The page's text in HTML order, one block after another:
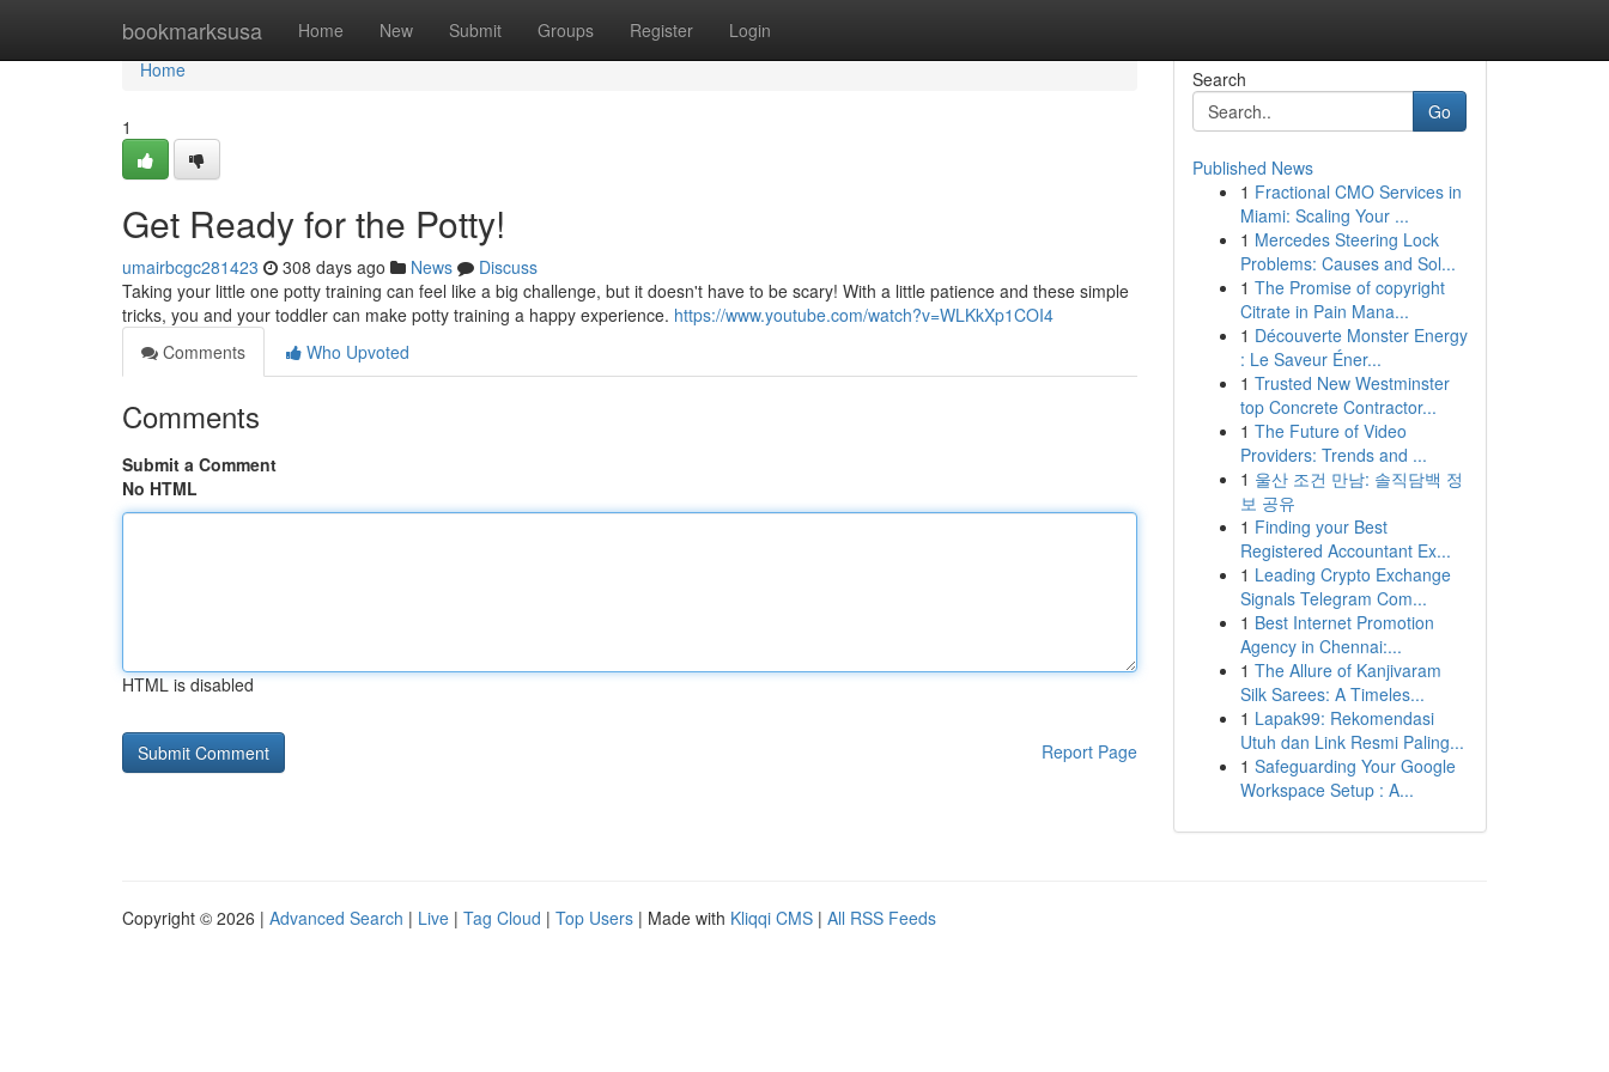
bookmarksusa Home New Submit Groups Register Login
Home
Home
1
Get Ready for the Potty!
umairbcgc281423 308 days ago News
Discuss
Taking your little one potty training can feel like a big challenge, but it doesn't have to be scary! With a little patience and these simple
tricks, you and your toddler can make potty training a happy experience. https://www.youtube.com/watch?v=WLKkXp1COI4
Comments
Who Upvoted
Comments
Submit a Comment
No HTML
HTML is disabled
Report Page
Search
Go
Published News
1 Fractional CMO Services in
Miami: Scaling Your ...
1 Mercedes Steering Lock
Problems: Causes and Sol...
1 The Promise of copyright
Citrate in Pain Mana...
1 Découverte Monster Energy
: Le Saveur Éner...
1 Trusted New Westminster
top Concrete Contractor...
1 The Future of Video
Providers: Trends and ...
1 울산 조건 만남: 솔직담백 정
보 공유
1 Finding your Best
Registered Accountant Ex...
1 Leading Crypto Exchange
Signals Telegram Com...
1 Best Internet Promotion
Agency in Chennai:...
1 The Allure of Kanjivaram
Silk Sarees: A Timeles...
1 Lapak99: Rekomendasi
Utuh dan Link Resmi Paling...
1 Safeguarding Your Google
Workspace Setup : A...
Copyright © 2026 | Advanced Search | Live | Tag Cloud | Top Users | Made with Kliqqi CMS | All RSS Feeds